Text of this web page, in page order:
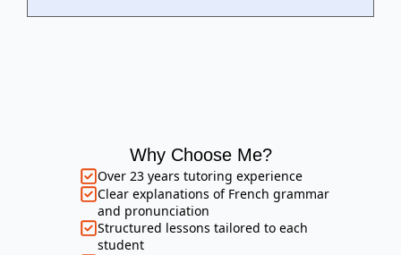
Why Choose Me?
Over 23 years tutoring experience
Clear explanations of French grammar
and pronunciation
Structured lessons tailored to each
student